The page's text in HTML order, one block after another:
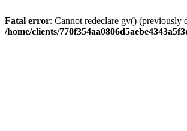
Fatal error: Cannot redeclare gv() (previously
/home/clients/